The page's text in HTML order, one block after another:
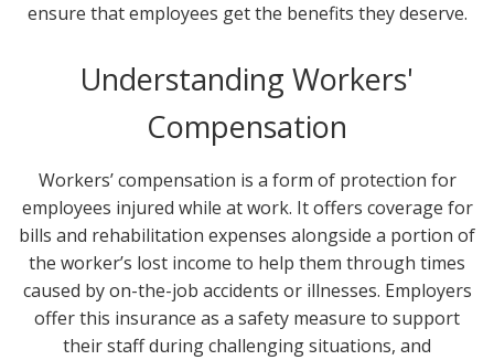
ensure that employees get the benefits they deserve.
Understanding Workers'
Compensation
Workers’ compensation is a form of protection for
employees injured while at work. It offers coverage for
bills and rehabilitation expenses alongside a portion of
the worker’s lost income to help them through times
caused by on-the-job accidents or illnesses. Employers
offer this insurance as a safety measure to support
their staff during challenging situations, and